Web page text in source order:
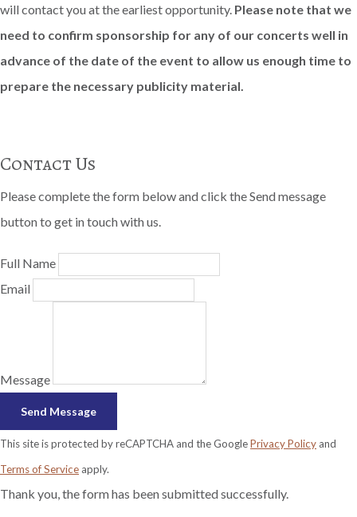
will contact you at the earliest opportunity. Please note that we
need to confirm sponsorship for any of our concerts well in
advance of the date of the event to allow us enough time to
prepare the necessary publicity material.
Contact Us
Please complete the form below and click the Send message
button to get in touch with us.
Full Name
Email
Message
Send Message
This site is protected by reCAPTCHA and the GooglePrivacy Policy and
Terms of Service apply.
Thank you, the form has been submitted successfully.